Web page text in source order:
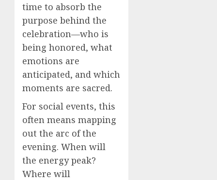
time to absorb the
purpose behind the
celebration—who is
being honored, what
emotions are
anticipated, and which
moments are sacred.
For social events, this
often means mapping
out the arc of the
evening. When will
the energy peak?
Where will